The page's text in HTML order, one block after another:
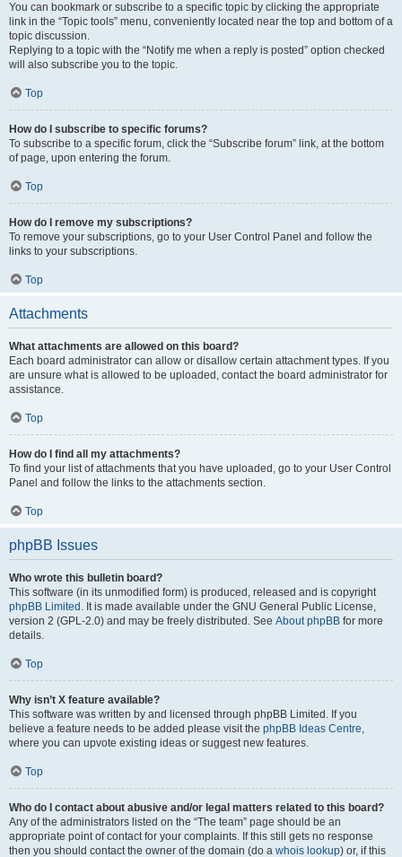
You can bookmark or subscribe to a specific topic by clicking the appropriate
link in the “Topic tools” menu, conveniently located near the top and bottom of a
topic discussion.
Replying to a topic with the “Notify me when a reply is posted” option checked
will also subscribe you to the topic.
Top
How do I subscribe to specific forums?
To subscribe to a specific forum, click the “Subscribe forum” link, at the bottom
of page, upon entering the forum.
Top
How do I remove my subscriptions?
To remove your subscriptions, go to your User Control Panel and follow the
links to your subscriptions.
Top
Attachments
What attachments are allowed on this board?
Each board administrator can allow or disallow certain attachment types. If you
are unsure what is allowed to be uploaded, contact the board administrator for
assistance.
Top
How do I find all my attachments?
To find your list of attachments that you have uploaded, go to your User Control
Panel and follow the links to the attachments section.
Top
phpBB Issues
Who wrote this bulletin board?
This software (in its unmodified form) is produced, released and is copyright
phpBB Limited . It is made available under the GNU General Public License,
version 2 (GPL-2.0) and may be freely distributed. See About phpBB for more
details.
Top
Why isn’t X feature available?
This software was written by and licensed through phpBB Limited. If you
believe a feature needs to be added please visit the phpBB Ideas Centre,
where you can upvote existing ideas or suggest new features.
Top
Who do I contact about abusive and/or legal matters related to this board?
Any of the administrators listed on the “The team” page should be an
appropriate point of contact for your complaints. If this still gets no response
then you should contact the owner of the domain (do a whois lookup) or, if this